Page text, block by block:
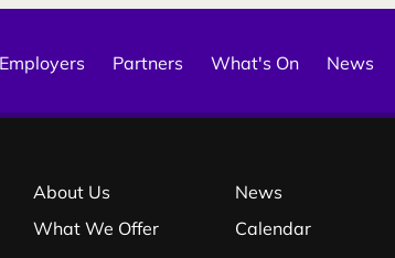
Employers Partners What's On News
About Us
What We Offer
News
Calendar